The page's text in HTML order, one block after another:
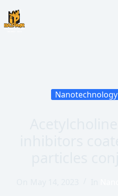
Nanotechnology